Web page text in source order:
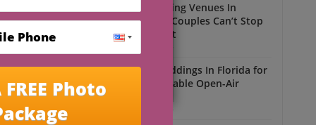
Scenic Wedding Venues In
Florida That Couples Can’t Stop
Talking About
Outdoor Weddings In Florida for
an Unforgettable Open-Air